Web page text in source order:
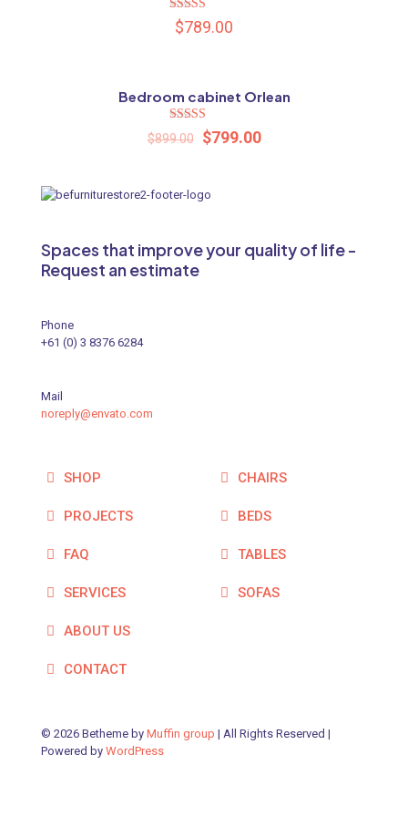
Save my name, email, and website in this browser for the
Rated
5.00
$789.00
Bedroom cabinet Orlean
Rated
5.00
$899.00 $799.00
Spaces that improve your quality of life -
Request an estimate
Phone
+61 (0) 3 8376 6284
Mail
noreply@envato.com
SHOP
PROJECTS
FAQ
SERVICES
ABOUT US
CONTACT
CHAIRS
BEDS
TABLES
SOFAS
© 2026 Betheme by Muffin group | All Rights Reserved |
Powered by WordPress